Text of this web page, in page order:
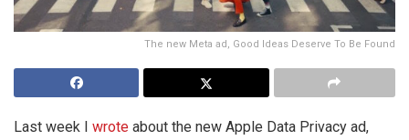
The new Meta ad, Good Ideas Deserve To Be Found
Last week I wrote about the new Apple Data Privacy ad,